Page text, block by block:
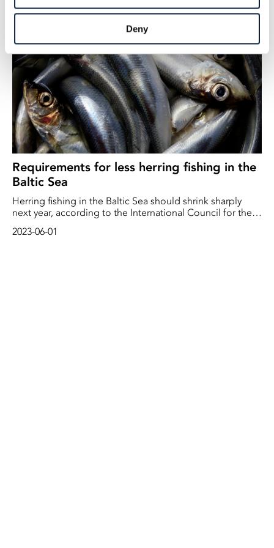
Deny
year. A new study from ICES shows that their calculation
method may result in advice that implies a greater risk of
excessive fishing pressure than previously thought.
2025-12-01
Requirements for less herring fishing in the
Baltic Sea
Herring fishing in the Baltic Sea should shrink sharply
next year, according to the International Council for the
to or below what is considered sustainable.
2023-06-01